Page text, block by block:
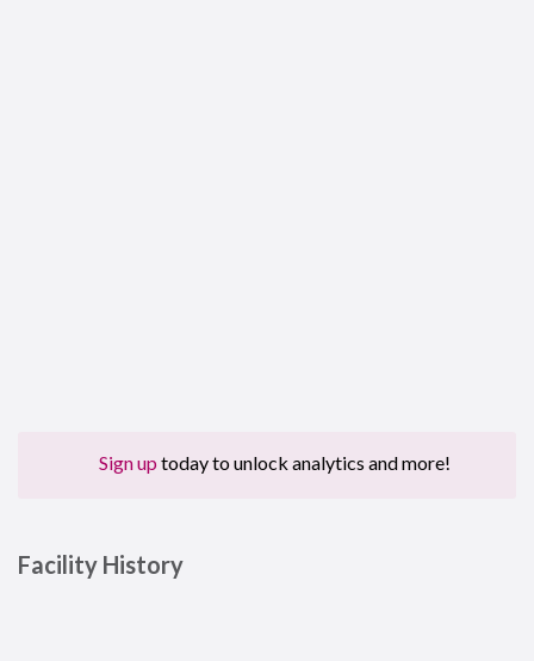
Sign up today to unlock analytics and more!
Facility History